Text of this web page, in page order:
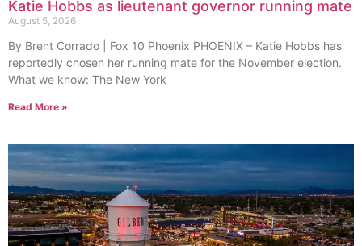
Katie Hobbs as lieutenant governor running mate
August 5, 2026
By Brent Corrado | Fox 10 Phoenix PHOENIX – Katie Hobbs has
reportedly chosen her running mate for the November election.
What we know: The New York
Read More »